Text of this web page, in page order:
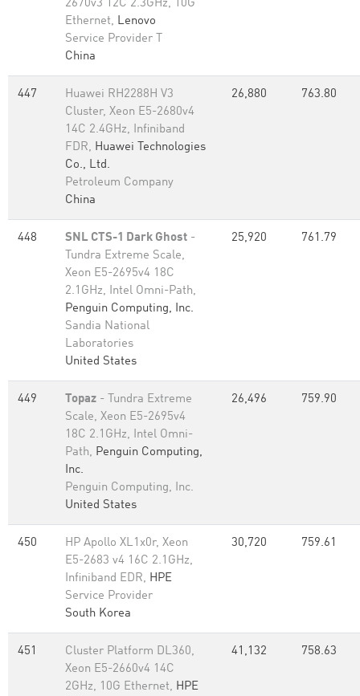
2670v3 12C 2.3GHz, 10G
Ethernet, Lenovo
Service Provider T
China
447
Huawei RH2288H V3
Cluster, Xeon E5-2680v4
14C 2.4GHz, Infiniband
FDR, Huawei Technologies
Co., Ltd.
Petroleum Company
China
26,880 763.80
448 SNL CTS-1 Dark Ghost -
Tundra Extreme Scale,
Xeon E5-2695v4 18C
2.1GHz, Intel Omni-Path,
Penguin Computing, Inc.
Sandia National
Laboratories
United States
25,920 761.79
449 Topaz - Tundra Extreme
Scale, Xeon E5-2695v4
18C 2.1GHz, Intel Omni-
Path, Penguin Computing,
Inc.
Penguin Computing, Inc.
United States
26,496 759.90
450
HP Apollo XL1x0r, Xeon
E5-2683 v4 16C 2.1GHz,
Infiniband EDR, HPE
Service Provider
South Korea
30,720 759.61
451
Cluster Platform DL360,
Xeon E5-2660v4 14C
2GHz, 10G Ethernet, HPE
41,132 758.63